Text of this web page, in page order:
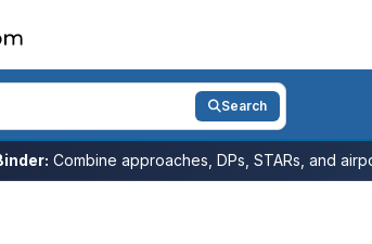
Search
Combine approaches, DPs, STARs, and